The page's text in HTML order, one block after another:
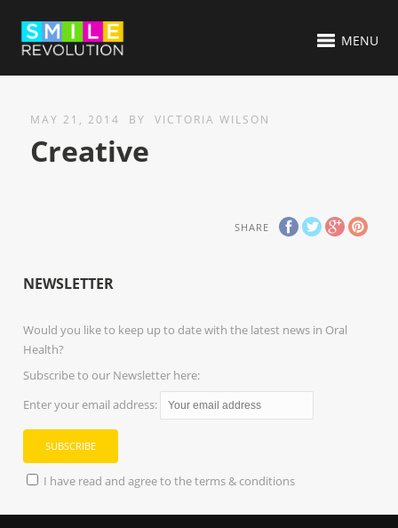
MENU
MAY 21, 2014 BY VICTORIA WILSON
Creative
SHARE
NEWSLETTER
Would you like to keep up to date with the latest news in Oral
Health?
Subscribe to our Newsletter here:
Enter your email address:
I have read and agree to the terms & conditions